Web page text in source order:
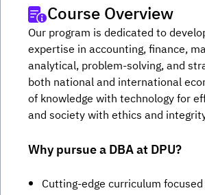
Course Overview
Our program is dedicated to
expertise in accounting, finance,
analytical, problem-solving, and
both national and international
of knowledge with technology for
and society with ethics and
Why pursue a DBA at DPU?
Cutting-edge curriculum